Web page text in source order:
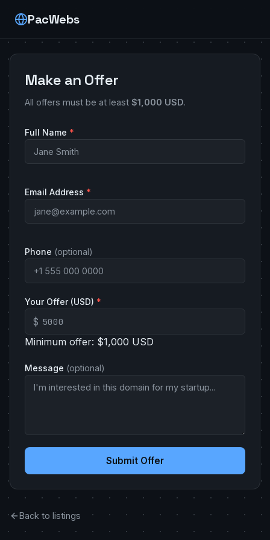
PacWebs
Back to listings
Make an Offer
All offers must be at least $1,000 USD.
Full Name *
Email Address *
Phone (optional)
Your Offer (USD) *
$
Minimum offer: $1,000 USD
Message (optional)
Submit Offer